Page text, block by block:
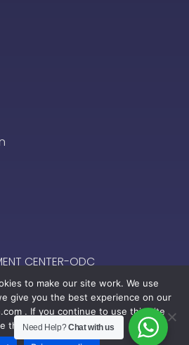
CENTER-ODC
2024-2025 (c) Raygain |Sitemap
Need Help?Chat with us
to make our site work. We use
give you the best experience on our
. If you continue to use this site
that you are happy with it.